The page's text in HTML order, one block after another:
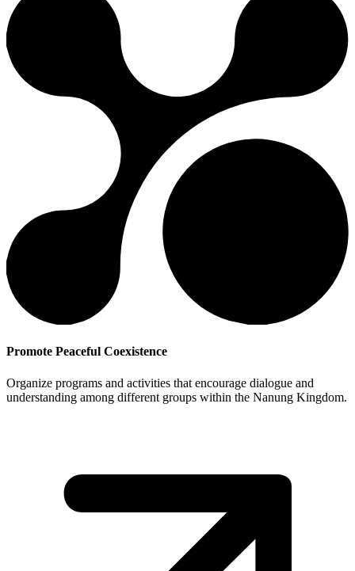
Promote Peaceful Coexistence
Organize programs and activities that encourage dialogue and
understanding among different groups within the Nanung Kingdom.